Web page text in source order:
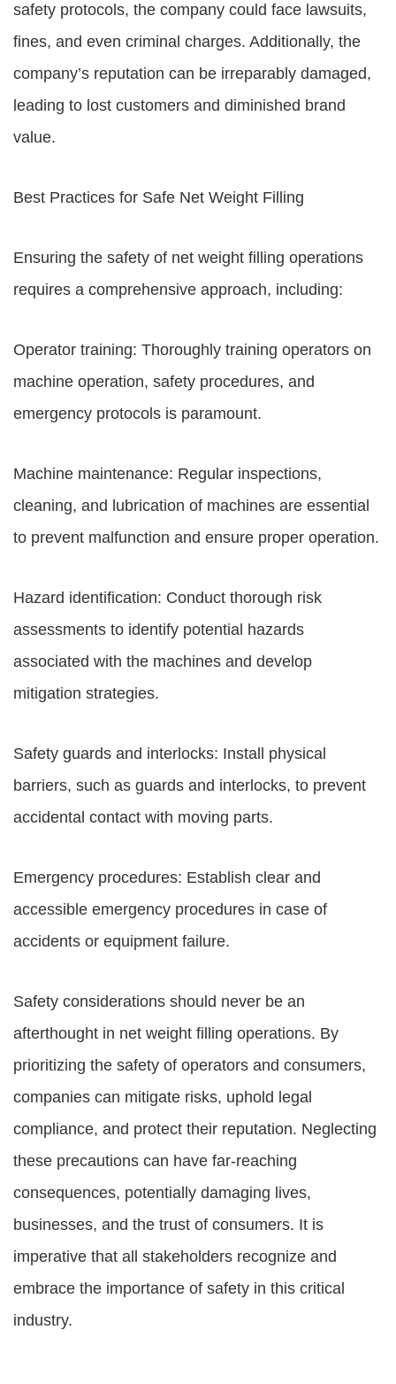
safety protocols, the company could face lawsuits,
fines, and even criminal charges. Additionally, the
company’s reputation can be irreparably damaged,
leading to lost customers and diminished brand
value.
Best Practices for Safe Net Weight Filling
Ensuring the safety of net weight filling operations
requires a comprehensive approach, including:
Operator training: Thoroughly training operators on
machine operation, safety procedures, and
emergency protocols is paramount.
Machine maintenance: Regular inspections,
cleaning, and lubrication of machines are essential
to prevent malfunction and ensure proper operation.
Hazard identification: Conduct thorough risk
assessments to identify potential hazards
associated with the machines and develop
mitigation strategies.
Safety guards and interlocks: Install physical
barriers, such as guards and interlocks, to prevent
accidental contact with moving parts.
Emergency procedures: Establish clear and
accessible emergency procedures in case of
accidents or equipment failure.
Safety considerations should never be an
afterthought in net weight filling operations. By
prioritizing the safety of operators and consumers,
companies can mitigate risks, uphold legal
compliance, and protect their reputation. Neglecting
these precautions can have far-reaching
consequences, potentially damaging lives,
businesses, and the trust of consumers. It is
imperative that all stakeholders recognize and
embrace the importance of safety in this critical
industry.